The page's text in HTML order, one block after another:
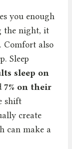
you enough
the night, it
Comfort also
Sleep
sleep on
7% on their
shift
create
can make a